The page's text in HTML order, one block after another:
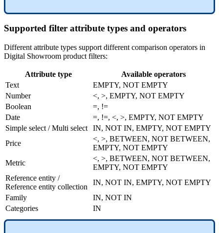
Supported filter attribute types and operators
Different attribute types support different comparison operators in
Digital Showroom product filters:
Attribute type Available operators
Text
EMPTY, NOT EMPTY
Number
<, >, EMPTY, NOT EMPTY
Boolean
=, !=
Date
=, !=, <, >, EMPTY, NOT EMPTY
Simple select / Multi select IN, NOT IN, EMPTY, NOT EMPTY
Price
<, >, BETWEEN, NOT BETWEEN,
EMPTY, NOT EMPTY
Metric
<, >, BETWEEN, NOT BETWEEN,
EMPTY, NOT EMPTY
Reference entity /
Reference entity collection
IN, NOT IN, EMPTY, NOT EMPTY
Family
IN, NOT IN
Categories
IN